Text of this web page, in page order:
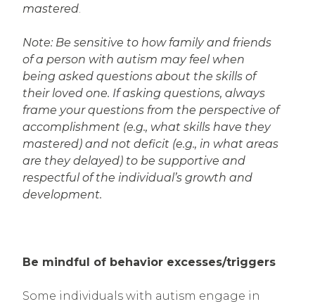
mastered.
Note: Be sensitive to how family and friends
of a person with autism may feel when
being asked questions about the skills of
their loved one. If asking questions, always
frame your questions from the perspective of
accomplishment (e.g., what skills have they
mastered) and not deficit (e.g., in what areas
are they delayed) to be supportive and
respectful of the individual’s growth and
development.
Be mindful of behavior excesses/triggers
Some individuals with autism engage in